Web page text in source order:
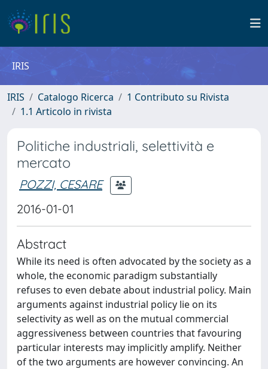
IRIS
IRIS Catalogo Ricerca
1 Contributo su Rivista
1.1 Articolo in rivista
Politiche industriali, selettività e
mercato
POZZI, CESARE
2016-01-01
Abstract
While its need is often advocated by the society as a
whole, the economic paradigm substantially
refuses to even debate about industrial policy. Main
arguments against industrial policy lie on its
selectivity as well as on the mutual commercial
aggressiveness between countries that favouring
particular interests may implicitly amplify. Neither
of the two arguments are however convincing. An